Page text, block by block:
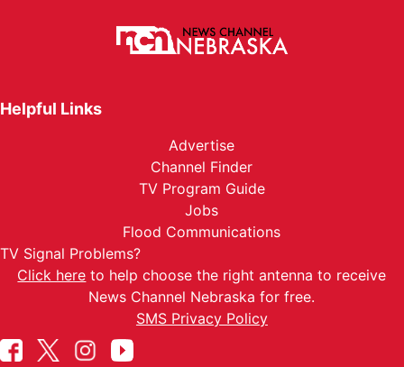
Helpful Links
Advertise
Channel Finder
TV Program Guide
Jobs
Flood Communications
TV Signal Problems?
Click here to help choose the right antenna to receive
News Channel Nebraska for free.
SMS Privacy Policy